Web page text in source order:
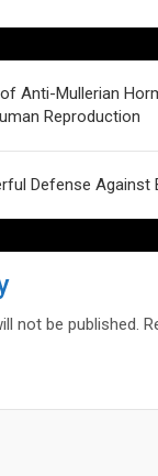
ke
n
er
t
ail
Anti-Mullerian
Reproduction
Defense Against
not be published.